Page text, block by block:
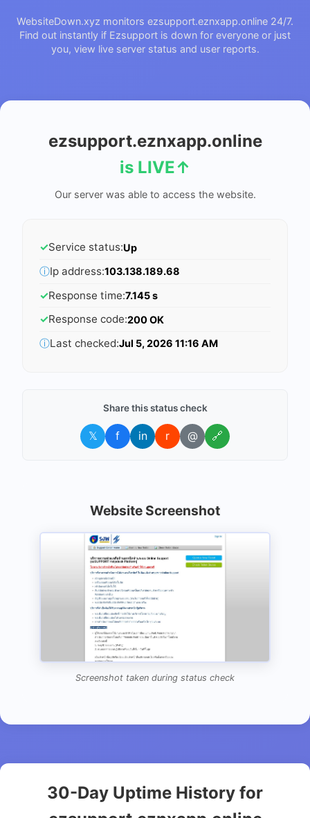
WebsiteDown.xyz monitors ezsupport.eznxapp.online 24/7.
Find out instantly if Ezsupport is down for everyone or just
you, view live server status and user reports.
ezsupport.eznxapp.online
is LIVE↑
Our server was able to access the website.
✓Service status:Up
ⓘIp address:103.138.189.68
✓Response time:7.145 s
✓Response code:200 OK
ⓘLast checked:Jul 5, 2026 11:16 AM
Share this status check
𝕏 f in r @ 🔗
Website Screenshot
Screenshot taken during status check
30-Day Uptime History for